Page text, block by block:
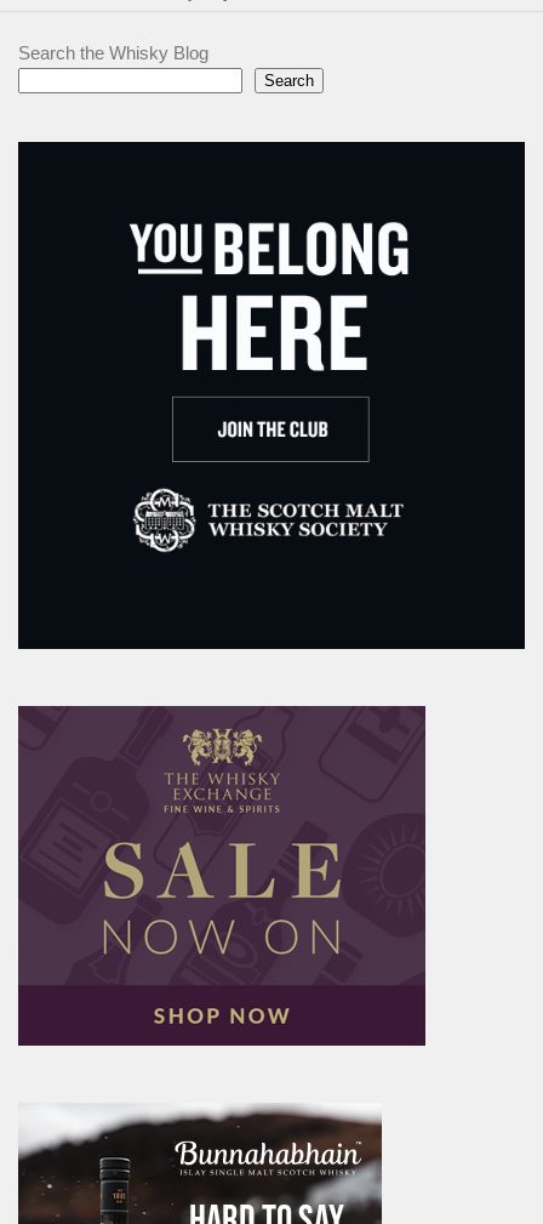
Search the Whisky Blog
Search